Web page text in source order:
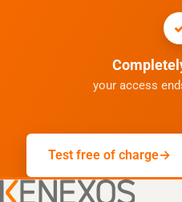
your access
Test free of charge